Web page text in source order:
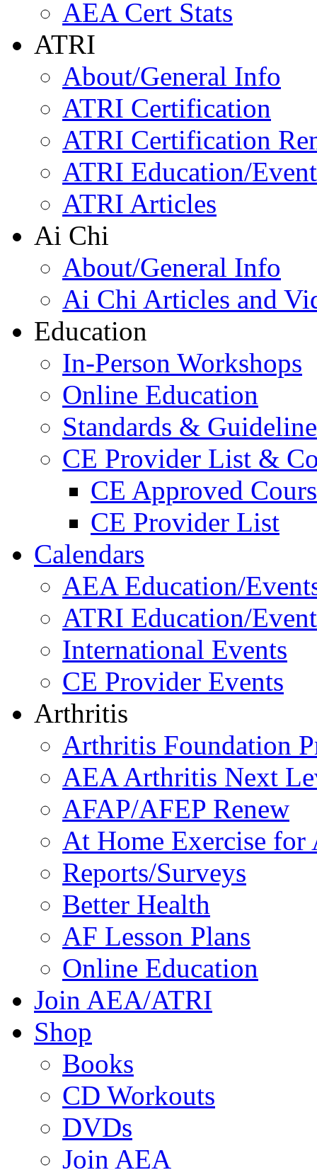
AEA Cert Stats
ATRI
About/General Info
ATRI Certification
ATRI Certification
ATRI Education/
ATRI Articles
Ai Chi
About/General Info
Ai Chi Articles and
Education
In-Person Workshops
Online Education
Standards &
CE Provider List &
CE Approved
CE Provider List
Calendars
AEA Education/
ATRI Education/
International Events
CE Provider Events
Arthritis
Arthritis Foundation
AEA Arthritis Next
AFAP/AFEP Renew
At Home Exercise
Reports/Surveys
Better Health
AF Lesson Plans
Online Education
Join AEA/ATRI
Shop
Books
CD Workouts
DVDs
Join AEA